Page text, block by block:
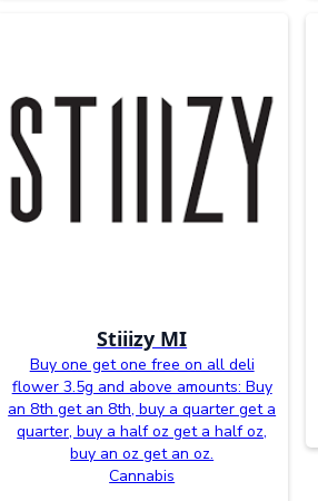
Stiiizy MI
Buy one get one free on all deli
flower 3.5g and above amounts: Buy
an 8th get an 8th, buy a quarter get a
quarter, buy a half oz get a half oz,
buy an oz get an oz.
Cannabis